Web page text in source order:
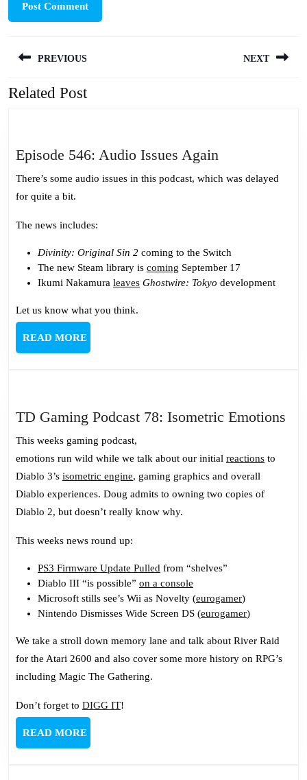
navigation
PREVIOUS
Previous
NEXT
Related Post
Episode 546: Audio Issues Again
546:
There’s some audio issues in this podcast, which was delayed
for quite a bit.
The news includes:
Divinity: Original Sin 2 coming to the Switch
The new Steam library is coming September 17
Ikumi Nakamura leaves Ghostwire: Tokyo development
Let us know what you think.
READ MOREREAD
MORE
TD Gaming Podcast 78: Isometric Emotions
This weeks gaming podcast,
emotions run wild while we talk about our initial reactions to
Diablo 3’s isometric engine, gaming graphics and overall
Diablo experiences. Doug admits to owning two copies of
Diablo 2, but doesn’t really know why.
This weeks news round up:
PS3 Firmware Update Pulled from “shelves”
Diablo III “is possible” on a console
Microsoft stills see’s Wii as Novelty (eurogamer)
Nintendo Dismisses Wide Screen DS (eurogamer)
We take a stroll down memory lane and talk about River Raid
for the Atari 2600 and also cover some more history on RPG’s
including Magic The Gathering.
Don’t forget to DIGG IT!
READ MOREREAD
MORE